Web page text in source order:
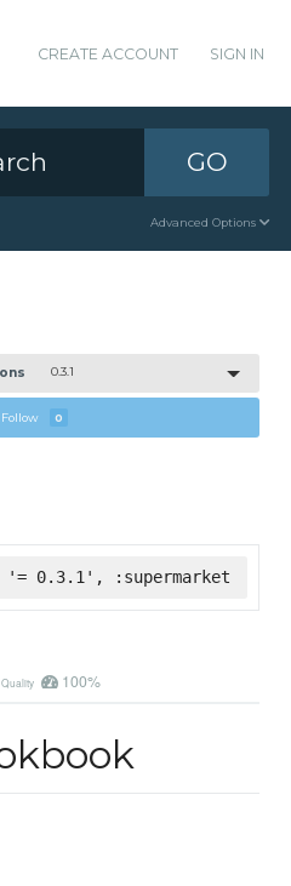
CREATE ACCOUNT SIGN IN
GO
Advanced Options
0.3.1
Follow 0
'= 0.3.1', :supermarket
Quality 100%